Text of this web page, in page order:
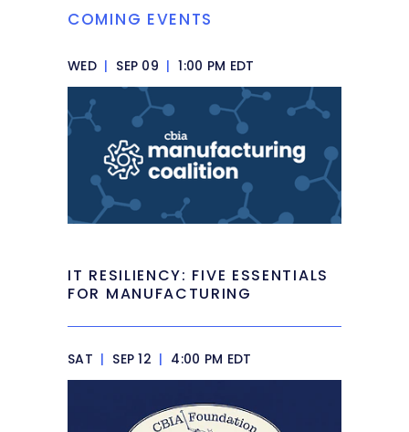
COMING EVENTS
WED | SEP 09 | 1:00 PM EDT
IT RESILIENCY: FIVE ESSENTIALS
FOR MANUFACTURING
SAT | SEP 12 | 4:00 PM EDT